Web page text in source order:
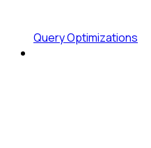
Query Optimizations